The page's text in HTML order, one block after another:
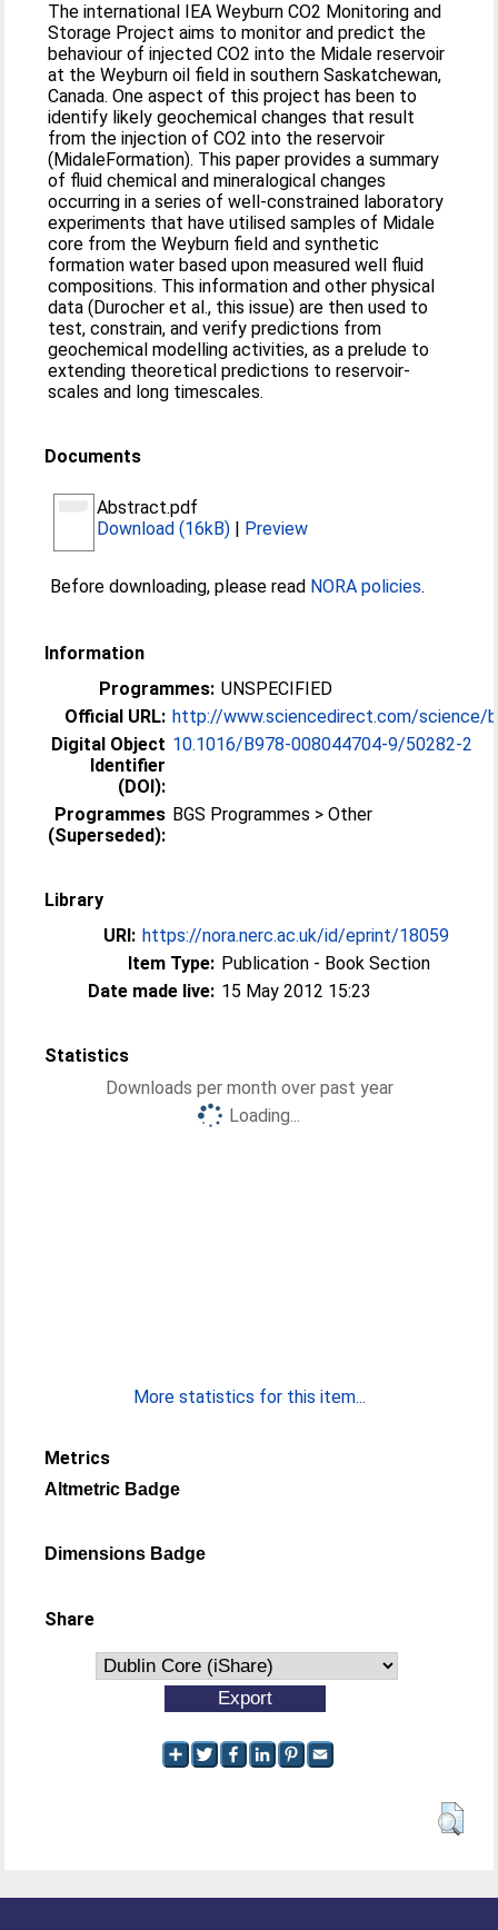
The international IEA Weyburn CO2 Monitoring and
Storage Project aims to monitor and predict the
behaviour of injected CO2 into the Midale reservoir
at the Weyburn oil field in southern Saskatchewan,
Canada. One aspect of this project has been to
identify likely geochemical changes that result
from the injection of CO2 into the reservoir
(MidaleFormation). This paper provides a summary
of fluid chemical and mineralogical changes
occurring in a series of well-constrained laboratory
experiments that have utilised samples of Midale
core from the Weyburn field and synthetic
formation water based upon measured well fluid
compositions. This information and other physical
data (Durocher et al., this issue) are then used to
test, constrain, and verify predictions from
geochemical modelling activities, as a prelude to
extending theoretical predictions to reservoir-
scales and long timescales.
Documents
Abstract.pdf
Download (16kB) | Preview
Before downloading, please read NORA policies.
Information
Programmes: UNSPECIFIED
Official URL: http://www.sciencedirect.com/science/
Digital Object
Identifier
(DOI):
10.1016/B978-008044704-9/50282-2
Programmes
(Superseded):
BGS Programmes > Other
Library
URI: https://nora.nerc.ac.uk/id/eprint/18059
Item Type: Publication - Book Section
Date made live: 15 May 2012 15:23
Statistics
Downloads per month over past year
Loading...
More statistics for this item...
Metrics
Altmetric Badge
Dimensions Badge
Share